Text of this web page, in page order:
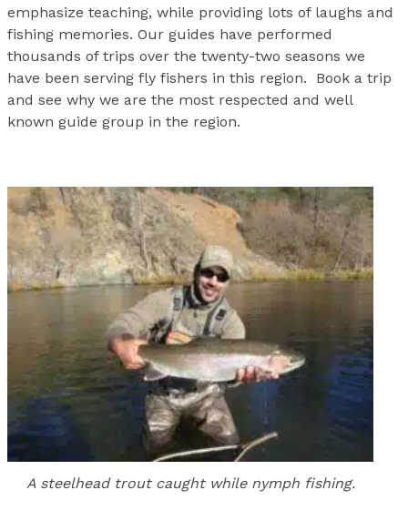
emphasize teaching, while providing lots of laughs and
fishing memories. Our guides have performed
thousands of trips over the twenty-two seasons we
have been serving fly fishers in this region. Book a trip
and see why we are the most respected and well
known guide group in the region.
A steelhead trout caught while nymph fishing.